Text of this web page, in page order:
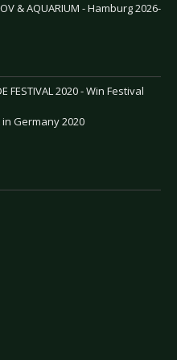
& AQUARIUM - Hamburg 2026-
FESTIVAL 2020 - Win Festival
in Germany 2020